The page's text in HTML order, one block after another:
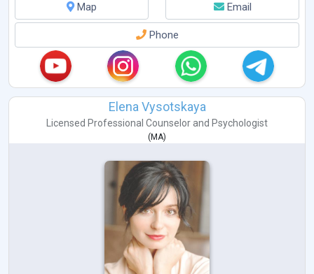
Map
Email
Phone
Elena Vysotskaya
Licensed Professional Counselor and Psychologist
( MA)